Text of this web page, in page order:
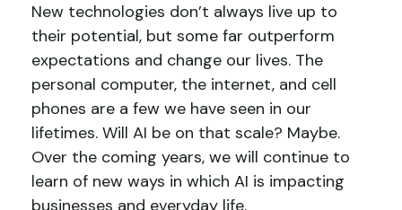
New technologies don’t always live up to
their potential, but some far outperform
expectations and change our lives. The
personal computer, the internet, and cell
phones are a few we have seen in our
lifetimes. Will AI be on that scale? Maybe.
Over the coming years, we will continue to
learn of new ways in which AI is impacting